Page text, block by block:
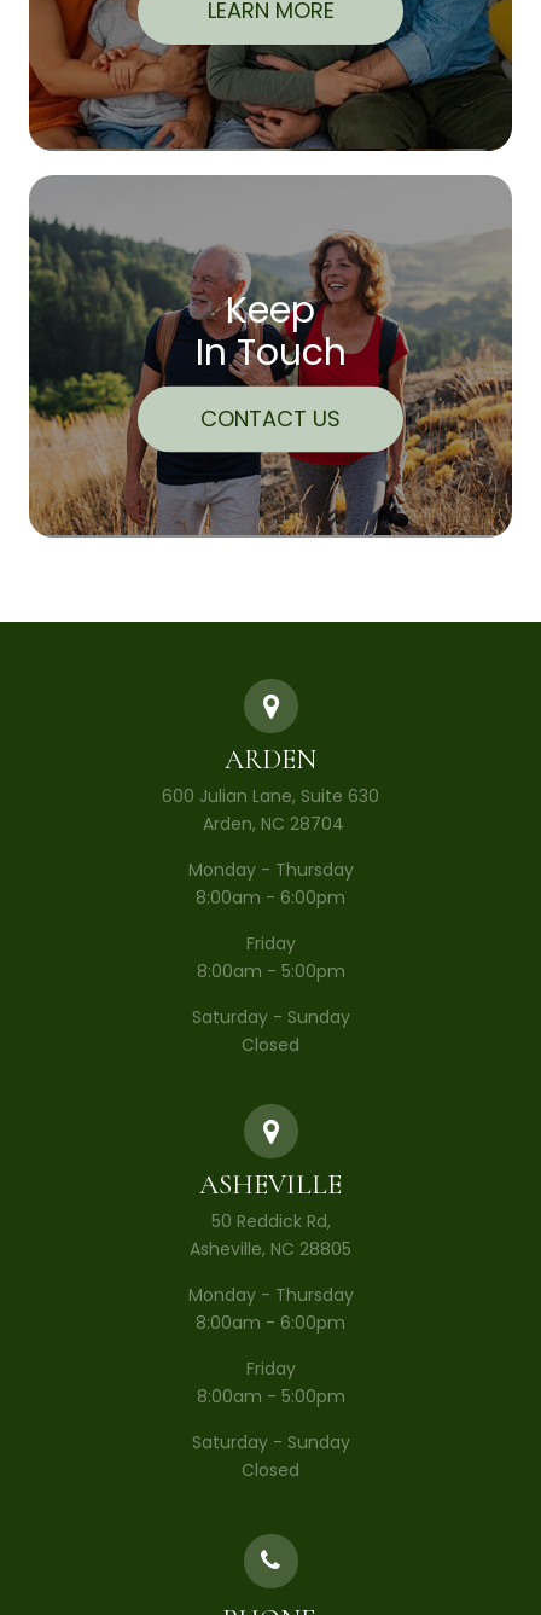
LEARN MORE
Keep
In Touch
CONTACT US
ARDEN
600 Julian Lane, Suite 630
​​​​​​​ Arden, NC 28704
Monday - Thursday
8:00am - 6:00pm
Friday
8:00am - 5:00pm
Saturday - Sunday
Closed
ASHEVILLE
50 Reddick Rd,
Asheville, NC 28805
Monday - Thursday
8:00am - 6:00pm
Friday
8:00am - 5:00pm
Saturday - Sunday
Closed